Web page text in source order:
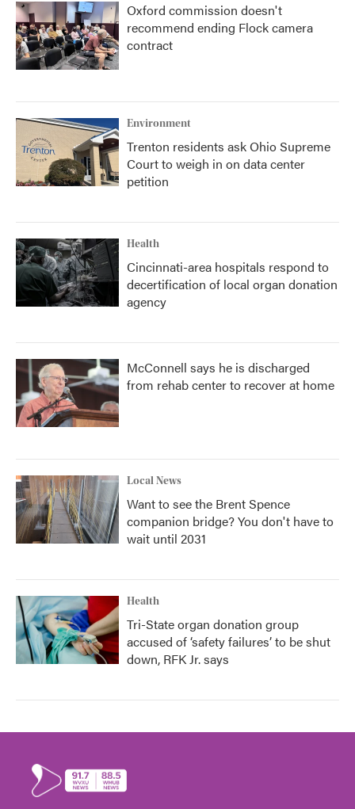
Oxford commission doesn't
recommend ending Flock camera
contract
Environment
Trenton residents ask Ohio Supreme
Court to weigh in on data center
petition
Health
Cincinnati-area hospitals respond to
decertification of local organ donation
agency
McConnell says he is discharged
from rehab center to recover at home
Local News
Want to see the Brent Spence
companion bridge? You don't have to
wait until 2031
Health
Tri-State organ donation group
accused of ‘safety failures’ to be shut
down, RFK Jr. says